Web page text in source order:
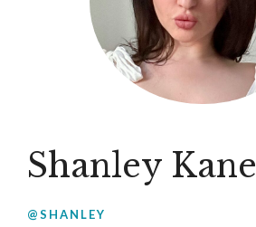
Shanley Kane
@SHANLEY